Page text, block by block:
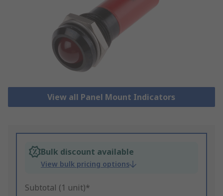
View all Panel Mount Indicators
Bulk discount available
View bulk pricing options
Subtotal (1 unit)*